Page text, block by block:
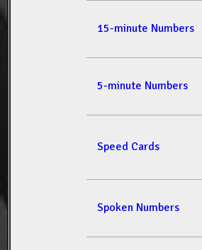
15-minute Numbers
5-minute Numbers
Speed Cards
Spoken Numbers